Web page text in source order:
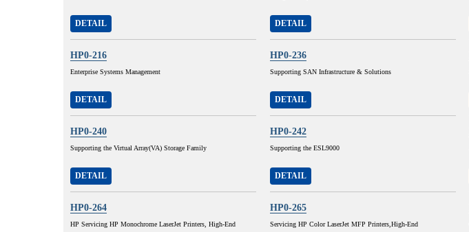
DETAIL DETAIL
HP0-216
Enterprise Systems Management
DETAIL
HP0-236
Supporting SAN Infrastructure & Solutions
DETAIL
HP0-240
Supporting the Virtual Array(VA) Storage Family
DETAIL
HP0-242
Supporting the ESL9000
DETAIL
HP0-264
HP Servicing HP Monochrome LaserJet Printers, High-End
HP0-265
Servicing HP Color LaserJet MFP Printers,High-End